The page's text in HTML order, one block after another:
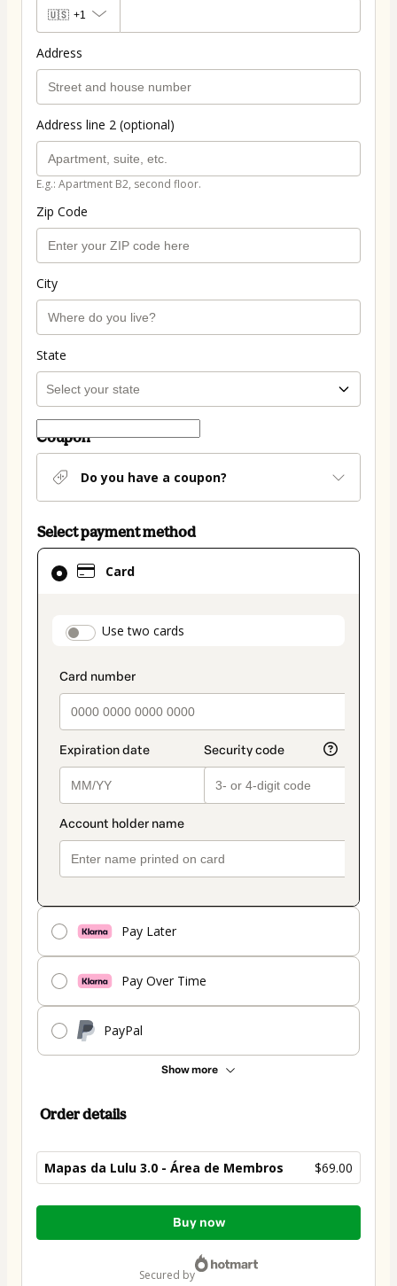
🇺🇸 +1
Address
Address line 2 (optional)
E.g.: Apartment B2, second floor.
Zip Code
City
State
Coupon
Do you have a coupon?
Select payment method
Card
payment_data.section_title_v2
Use two cards
Pay Later
Pay Over Time
PayPal
Show more
Card
selected
method
Order details
Mapas da Lulu 3.0 - Área de Membros $69.00
Total
Buy now
secured by